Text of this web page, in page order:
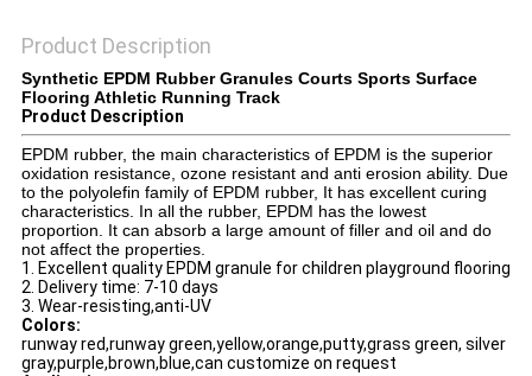
Product Description
Synthetic EPDM Rubber Granules Courts Sports Surface
Flooring Athletic Running Track
Product Description
EPDM rubber, the main characteristics of EPDM is the superior
oxidation resistance, ozone resistant and anti erosion ability. Due
to the polyolefin family of EPDM rubber, It has excellent curing
characteristics. In all the rubber, EPDM has the lowest
proportion. It can absorb a large amount of filler and oil and do
not affect the properties.
1. Excellent quality EPDM granule for children playground flooring
2. Delivery time: 7-10 days
3. Wear-resisting,anti-UV
Colors:
runway red,runway green,yellow,orange,putty,grass green, silver
gray,purple,brown,blue,can customize on request